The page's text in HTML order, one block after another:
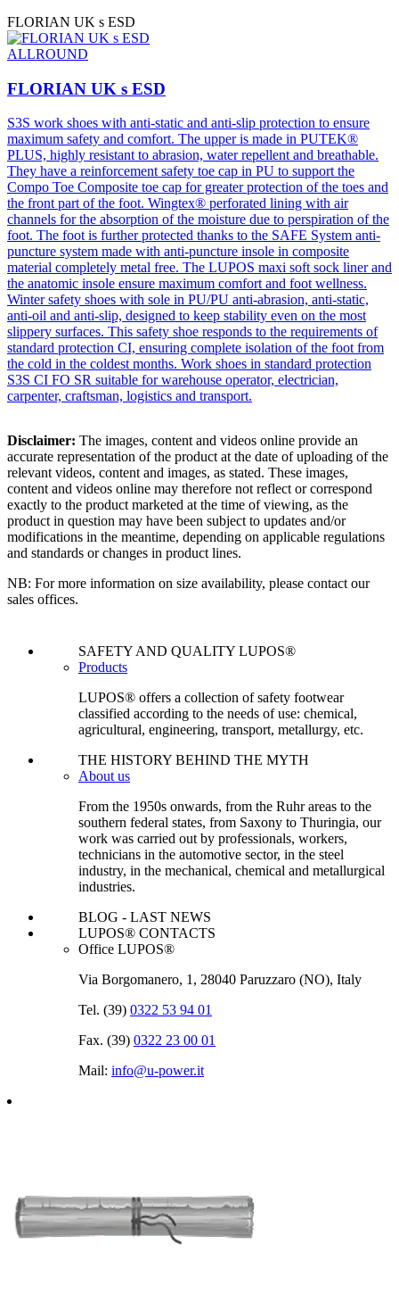
FLORIAN UK s ESD
ALLROUND
FLORIAN UK s ESD
S3S work shoes with anti-static and anti-slip protection to ensure
maximum safety and comfort. The upper is made in PUTEK®
PLUS, highly resistant to abrasion, water repellent and breathable.
They have a reinforcement safety toe cap in PU to support the
Compo Toe Composite toe cap for greater protection of the toes and
the front part of the foot. Wingtex® perforated lining with air
channels for the absorption of the moisture due to perspiration of the
foot. The foot is further protected thanks to the SAFE System anti-
puncture system made with anti-puncture insole in composite
material completely metal free. The LUPOS maxi soft sock liner and
the anatomic insole ensure maximum comfort and foot wellness.
Winter safety shoes with sole in PU/PU anti-abrasion, anti-static,
anti-oil and anti-slip, designed to keep stability even on the most
slippery surfaces. This safety shoe responds to the requirements of
standard protection CI, ensuring complete isolation of the foot from
the cold in the coldest months. Work shoes in standard protection
S3S CI FO SR suitable for warehouse operator, electrician,
carpenter, craftsman, logistics and transport.
Disclaimer: The images, content and videos online provide an
accurate representation of the product at the date of uploading of the
relevant videos, content and images, as stated. These images,
content and videos online may therefore not reflect or correspond
exactly to the product marketed at the time of viewing, as the
product in question may have been subject to updates and/or
modifications in the meantime, depending on applicable regulations
and standards or changes in product lines.
NB: For more information on size availability, please contact our
sales offices.
SAFETY AND QUALITY LUPOS®
Products
LUPOS® offers a collection of safety footwear
classified according to the needs of use: chemical,
agricultural, engineering, transport, metallurgy, etc.
THE HISTORY BEHIND THE MYTH
About us
From the 1950s onwards, from the Ruhr areas to the
southern federal states, from Saxony to Thuringia, our
work was carried out by professionals, workers,
technicians in the automotive sector, in the steel
industry, in the mechanical, chemical and metallurgical
industries.
BLOG - LAST NEWS
LUPOS® CONTACTS
Office LUPOS®
Via Borgomanero, 1, 28040 Paruzzaro (NO), Italy
Tel. (39) 0322 53 94 01
Fax. (39) 0322 23 00 01
Mail: info@u‑power.it